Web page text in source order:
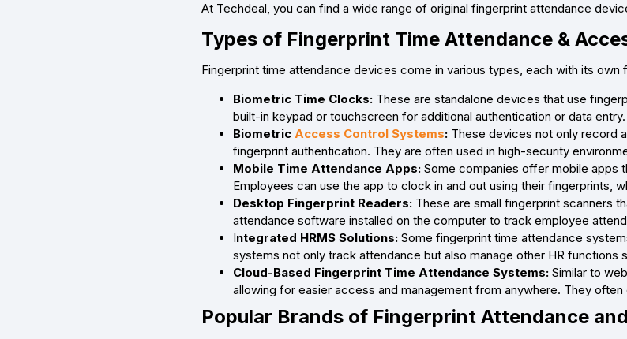
At Techdeal, you can find a wide range of original fingerprint attendance
Types of Fingerprint Time Attendance &
Fingerprint time attendance devices come in various types, each with its
Biometric Time Clocks: These are standalone devices that use
built-in keypad or touchscreen for additional authentication or data entry.
Biometric Access Control Systems: These devices not only record
fingerprint authentication. They are often used in high-security
Mobile Time Attendance Apps: Some companies offer mobile apps
Employees can use the app to clock in and out using their fingerprints,
Desktop Fingerprint Readers: These are small fingerprint scanners
attendance software installed on the computer to track employee
Integrated HRMS Solutions: Some fingerprint time attendance
systems not only track attendance but also manage other HR functions
Cloud-Based Fingerprint Time Attendance Systems: Similar to
allowing for easier access and management from anywhere. They
Popular Brands of Fingerprint Attendance